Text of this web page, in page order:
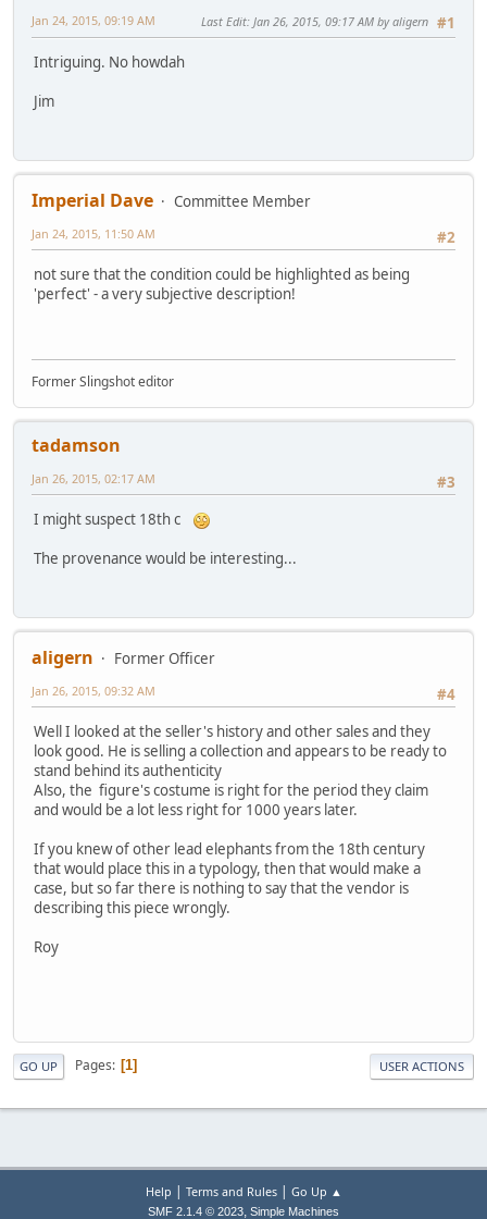
#1
Jan 24, 2015, 09:19 AM Last Edit: Jan 26, 2015, 09:17 AM by aligern
Intriguing. No howdah
Jim
Imperial Dave
Committee Member
#2
Jan 24, 2015, 11:50 AM
not sure that the condition could be highlighted as being
'perfect' - a very subjective description!
Former Slingshot editor
tadamson
#3
Jan 26, 2015, 02:17 AM
I might suspect 18th c
The provenance would be interesting...
aligern
Former Officer
#4
Jan 26, 2015, 09:32 AM
Well I looked at the seller's history and other sales and they
look good. He is selling a collection and appears to be ready to
stand behind its authenticity
Also, the figure's costume is right for the period they claim
and would be a lot less right for 1000 years later.
If you knew of other lead elephants from the 18th century
that would place this in a typology, then that would make a
case, but so far there is nothing to say that the vendor is
describing this piece wrongly.
Roy
GO UP Pages 1 USER ACTIONS
Help | Terms and Rules| Go Up ▲
SMF 2.1.4 © 2023, Simple Machines